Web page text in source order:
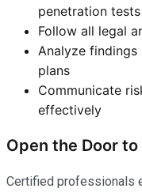
penetration tests
Follow all legal
Analyze
plans
Communicate
effectively
Open the Door
Certified professionals